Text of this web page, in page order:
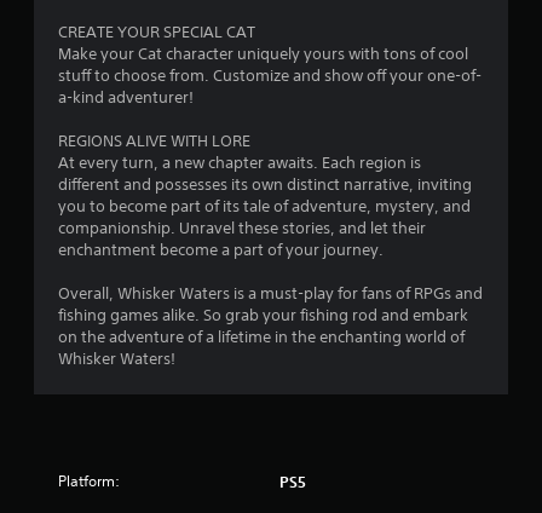
CREATE YOUR SPECIAL CAT
Make your Cat character uniquely yours with tons of cool
stuff to choose from. Customize and show off your one-of-
a-kind adventurer!
REGIONS ALIVE WITH LORE
At every turn, a new chapter awaits. Each region is
different and possesses its own distinct narrative, inviting
you to become part of its tale of adventure, mystery, and
companionship. Unravel these stories, and let their
enchantment become a part of your journey.
Overall, Whisker Waters is a must-play for fans of RPGs and
fishing games alike. So grab your fishing rod and embark
on the adventure of a lifetime in the enchanting world of
Whisker Waters!
Platform: PS5